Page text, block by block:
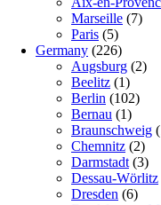
Marseille (7)
Paris (5)
Germany (226)
Augsburg (2)
Beelitz (1)
Berlin (102)
Bernau (1)
Braunschweig
Chemnitz (2)
Darmstadt (3)
Dessau-Wörlitz
Dresden (6)